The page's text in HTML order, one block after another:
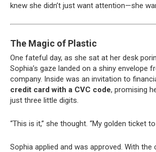
knew she didn’t just want attention—she
The Magic of Plastic
One fateful day, as she sat at her desk
Sophia’s gaze landed on a shiny envelope
company. Inside was an invitation to
credit card with a CVC code, promising
just three little digits.
“This is it,” she thought. “My golden ticket
Sophia applied and was approved. With the